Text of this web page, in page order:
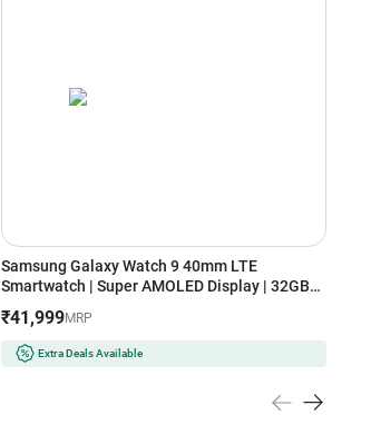
Samsung Galaxy Watch 9 40mm LTE
Smartwatch | Super AMOLED Display | 32GB
₹41,999MRP
Extra Deals Available